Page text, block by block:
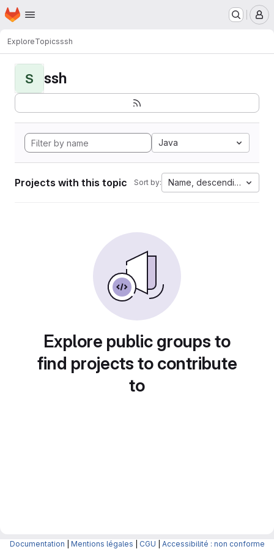
Skip to main content
Homepage
ExploreTopicsssh
S ssh
Java
Projects with this topic Sort by: Name, descending
Explore public groups to
find projects to contribute
to
Documentation Mentions légales CGU Accessibilité : non conforme